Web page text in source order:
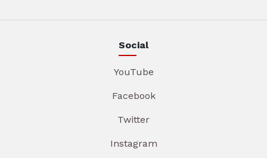
Social
YouTube
Facebook
Twitter
Instagram